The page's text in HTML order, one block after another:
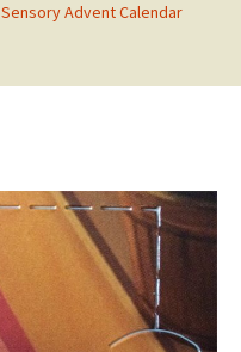
Sensory Advent Calendar